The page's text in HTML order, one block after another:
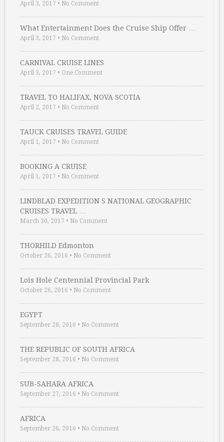
April 3, 2017 • No Comment
What Entertainment Does the Cruise Ship Offer …
April 3, 2017 • No Comment
CARNIVAL CRUISE LINES
April 3, 2017 • One Comment
TRAVEL TO HALIFAX, NOVA SCOTIA
April 2, 2017 • No Comment
TAUCK CRUISES TRAVEL GUIDE
April 1, 2017 • No Comment
BOOKING A CRUISE
April 1, 2017 • No Comment
LINDBLAD EXPEDITION S NATIONAL GEOGRAPHIC
CRUISES TRAVEL …
March 30, 2017 • No Comment
THORHILD Edmonton
October 26, 2016 • No Comment
Lois Hole Centennial Provincial Park
October 26, 2016 • No Comment
EGYPT
September 28, 2016 • No Comment
THE REPUBLIC OF SOUTH AFRICA
September 28, 2016 • No Comment
SUB-SAHARA AFRICA
September 27, 2016 • No Comment
AFRICA
September 26, 2016 • No Comment